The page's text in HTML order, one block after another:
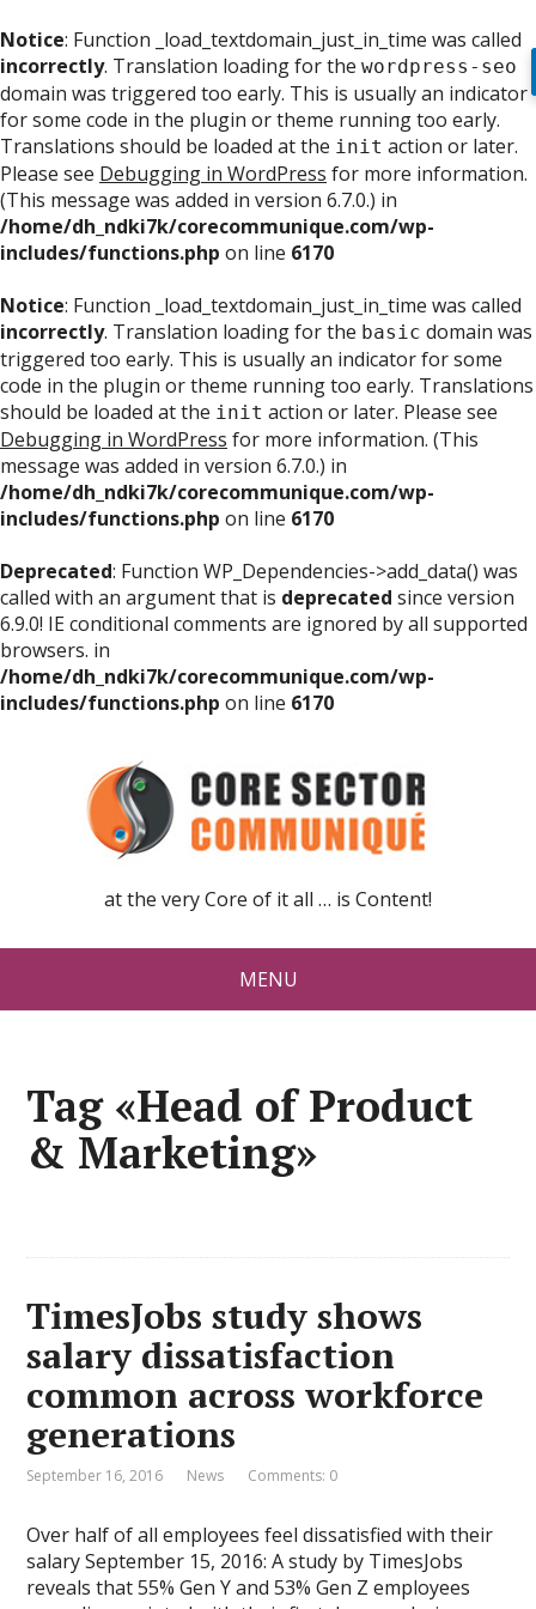
Notice: Function _load_textdomain_just_in_time was called
incorrectly. Translation loading for the wordpress-seo
domain was triggered too early. This is usually an indicator
for some code in the plugin or theme running too early.
Translations should be loaded at the init action or later.
Please see Debugging in WordPress for more information.
(This message was added in version 6.7.0.) in
/home/dh_ndki7k/corecommunique.com/wp-
includes/functions.php on line 6170
Notice: Function _load_textdomain_just_in_time was called
incorrectly. Translation loading for the basic domain was
triggered too early. This is usually an indicator for some
code in the plugin or theme running too early. Translations
should be loaded at the init action or later. Please see
Debugging in WordPress for more information. (This
message was added in version 6.7.0.) in
/home/dh_ndki7k/corecommunique.com/wp-
includes/functions.php on line 6170
Deprecated: Function WP_Dependencies->add_data() was
called with an argument that is deprecated since version
6.9.0! IE conditional comments are ignored by all supported
browsers. in
/home/dh_ndki7k/corecommunique.com/wp-
includes/functions.php on line 6170
at the very Core of it all … is Content!
MENU
Tag «Head of Product
& Marketing»
TimesJobs study shows
salary dissatisfaction
common across workforce
generations
September 16, 2016 News Comments: 0
Over half of all employees feel dissatisfied with their
salary September 15, 2016: A study by TimesJobs
reveals that 55% Gen Y and 53% Gen Z employees